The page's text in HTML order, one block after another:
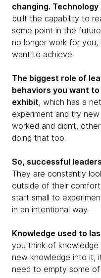
changing. Technology
built the capability to
some point in the
no longer work for
want to achieve.
The biggest role of
behaviors you want
exhibit, which has a
experiment and try
worked and didn’t,
doing that too.
So, successful
They are constantly
outside of their
start small to
in an intentional way.
Knowledge used to
you think of knowledge
new knowledge into it,
need to empty some